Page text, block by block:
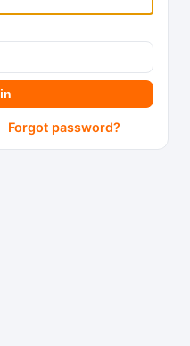
Forgot password?